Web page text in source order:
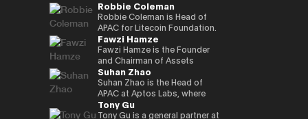
yen‑denominated stablecoin
and development of a
blockchain optimised for
tokenized stocks and
real‑world assets.
innovation.
commerce finance service, led
overall business operations,
and engaged in marketing
initiatives. He also served as a
board director of a digital
marketing joint venture
between a major megabank
and Yahoo Japan.
Subsequently, he worked at
DeNA and Mobility
Technologies (now GO),
working on market creation
and behavioral innovation with
the power of payment x
technology.
country’s new regulatory
framework. Prior to joining
Circle, Kenta held leadership
roles in partnerships and
business development at
Google Payments. He played a
pivotal role in building
strategic collaborations with
Japan’s leading payment and
fintech players, driving product
partnerships and market
Japan and served as editor-in-
chief for 4 years. He joined
Superteam Japan as a
business development
support manager in 2025/1,
and has been in his current
position since 2026/1.
oversaw sales at Google
Japan and led Japan business
growth as vice president at
ByteDance (TikTok). Currently,
as CEO and CEO of Startale
Japan, he is promoting the use
of blockchain technology in
business in the Japanese
market.
and is enrolled in the
securities, economics, and
politics departments. We
cover finance and markets
from a multifaceted
perspective with Kabutocho,
Kasumigaseki, and Nagatacho.
Fintech editor since 2020.
Deputy editor-in-chief of
NIKKEI Financial since '25. Co-
authored “Cryptocurrency
Robbie Coleman
Robbie Coleman is Head of
APAC for Litecoin Foundation.
Since 2017 the non-profit has
been dedicated to the
adoption, development and
growth of Litecoin (LTC). For
11 years Robbie’s been
dedicated to the digital asset
/ crypto space. Outside
Litecoin Foundation, he’s
Fawzi Hamze
Fawzi Hamze is the Founder
and Chairman of Assets
Advisors Capital (AAC), an
international investment and
advisory holding group
operating between Tokyo and
the United Arab Emirates. AAC
Suhan Zhao
Suhan Zhao is the Head of
APAC at Aptos Labs, where
she leads regional strategy,
growth, and strategic
Tony Gu
Tony Gu is a general partner at